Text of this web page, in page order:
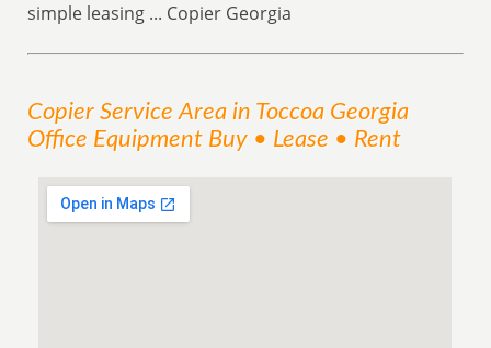
simple leasing ... Copier Georgia
Copier ServiceArea in Toccoa Georgia
Office Equipment Buy • Lease • Rent